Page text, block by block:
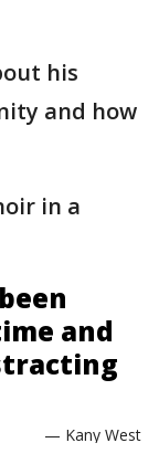
his
and how
in a
and
— Kany West